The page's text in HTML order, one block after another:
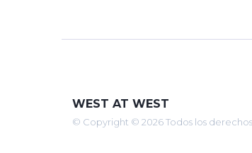
WEST AT WEST
© Copyright © 2026 Todos los